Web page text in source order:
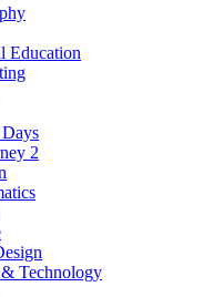
Education
2
Technology